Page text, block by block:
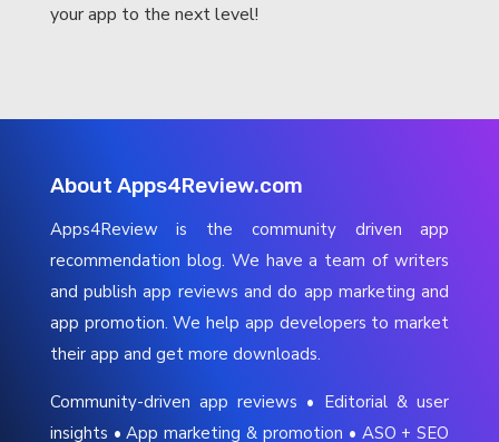
your app to the next level!
About Apps4Review.com
Apps4Review is the community driven app
recommendation blog. We have a team of writers
and publish app reviews and do app marketing and
app promotion. We help app developers to market
their app and get more downloads.
Community-driven app reviews • Editorial & user
insights • App marketing & promotion • ASO + SEO